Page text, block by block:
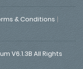
& Conditions
V6.1.3B All Rights